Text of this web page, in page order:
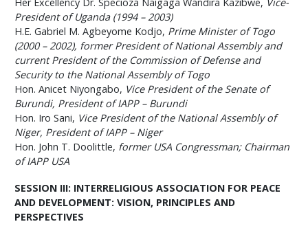
Her Excellency Dr. Specioza Naigaga Wandira Kazibwe, Vice-
President of Uganda (1994 – 2003)
H.E. Gabriel M. Agbeyome Kodjo, Prime Minister of Togo
(2000 – 2002), former President of National Assembly and
current President of the Commission of Defense and
Security to the National Assembly of Togo
Hon. Anicet Niyongabo, Vice President of the Senate of
Burundi, President of IAPP – Burundi
Hon. Iro Sani, Vice President of the National Assembly of
Niger, President of IAPP – Niger
Hon. John T. Doolittle, former USA Congressman; Chairman
of IAPP USA
SESSION III: INTERRELIGIOUS ASSOCIATION FOR PEACE
AND DEVELOPMENT: VISION, PRINCIPLES AND
PERSPECTIVES